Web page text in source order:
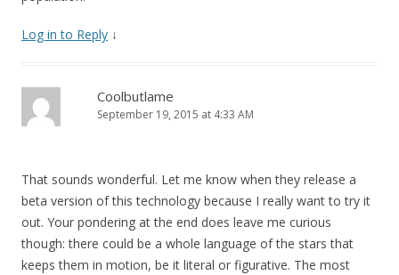
Log in to Reply ↓
Coolbutlame
September 19, 2015 at 4:33 AM
That sounds wonderful. Let me know when they release a
beta version of this technology because I really want to try it
out. Your pondering at the end does leave me curious
though: there could be a whole language of the stars that
keeps them in motion, be it literal or figurative. The most